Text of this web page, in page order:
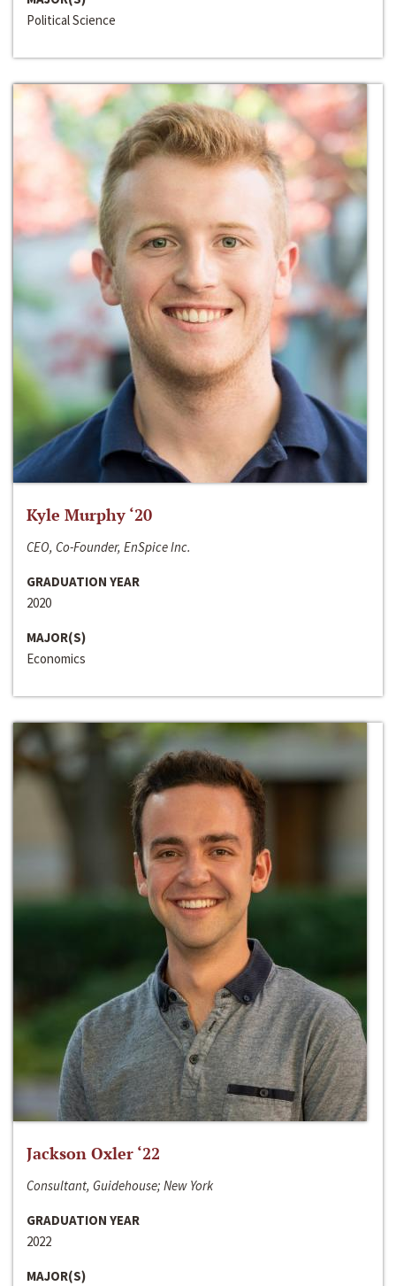
Political Science
Kyle Murphy ‘20
CEO, Co-Founder, EnSpice Inc.
GRADUATION YEAR
2020
MAJOR(S)
Economics
Jackson Oxler ‘22
Consultant, Guidehouse; New York
GRADUATION YEAR
2022
MAJOR(S)